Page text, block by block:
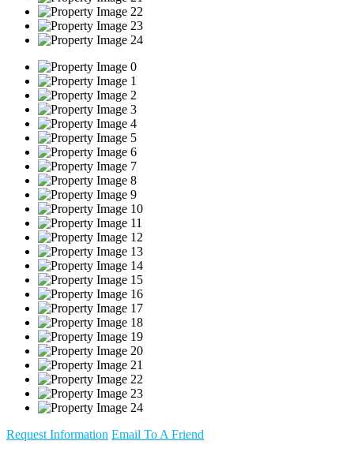
Request Information Email To A Friend